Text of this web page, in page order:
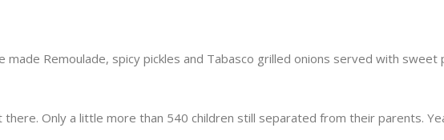
made Remoulade, spicy pickles and Tabasco grilled onions served with
there. Only a little more than 540 children still separated from their parents.